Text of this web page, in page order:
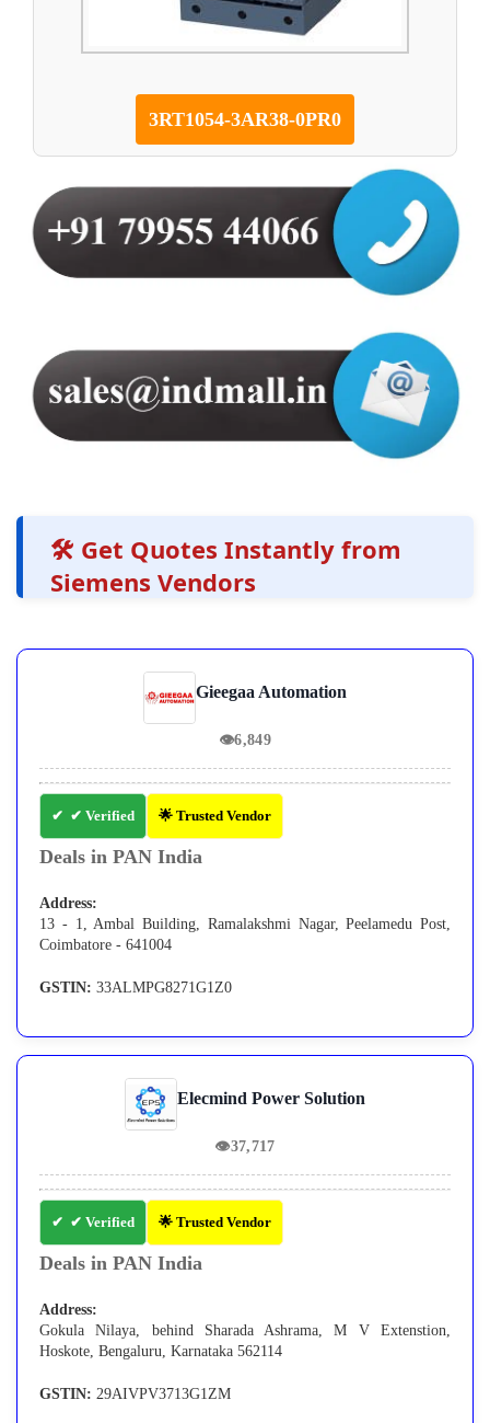
3RT1054-3AR38-0PR0
🛠️ Get Quotes Instantly from
Siemens Vendors
Gieegaa Automation
👁6,849
✔ Verified 🌟 Trusted Vendor
Deals in PAN India
Address:
13 - 1, Ambal Building, Ramalakshmi Nagar, Peelamedu Post,
Coimbatore - 641004
GSTIN: 33ALMPG8271G1Z0
Elecmind Power Solution
👁37,717
✔ Verified 🌟 Trusted Vendor
Deals in PAN India
Address:
Gokula Nilaya, behind Sharada Ashrama, M V Extenstion,
Hoskote, Bengaluru, Karnataka 562114
GSTIN: 29AIVPV3713G1ZM